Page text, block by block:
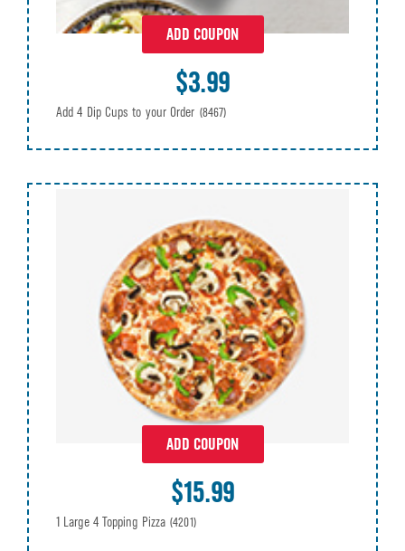
ADD COUPON
$3.99
Add 4 Dip Cups to your Order (8467)
ADD COUPON
$15.99
1 Large 4 Topping Pizza (4201)